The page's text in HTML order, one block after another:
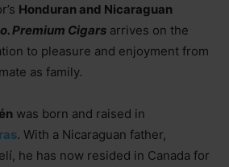
Honduran and Nicaraguan
Premium Cigars arrives on the
to pleasure and enjoyment from
as family.
was born and raised in
. With a Nicaraguan father,
he has now resided in Canada for